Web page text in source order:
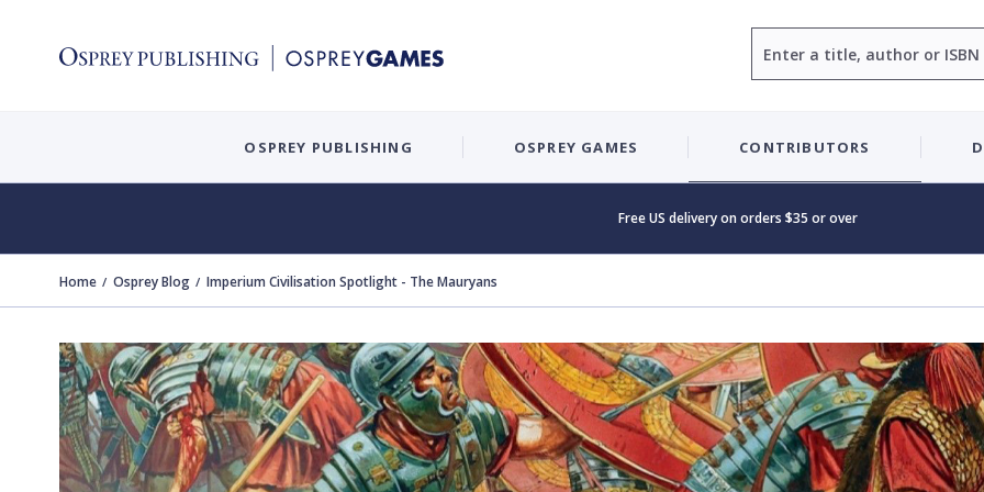
OSPREY PUBLISHING OSPREY GAMES CONTRIBUTORS
Free US delivery on orders $35 or over
Home Osprey Blog Imperium Civilisation Spotlight - The Mauryans